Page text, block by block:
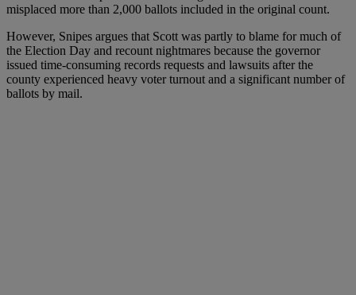
misplaced more than 2,000 ballots included in the original count.
However, Snipes argues that Scott was partly to blame for much of
the Election Day and recount nightmares because the governor
issued time-consuming records requests and lawsuits after the
county experienced heavy voter turnout and a significant number of
ballots by mail.